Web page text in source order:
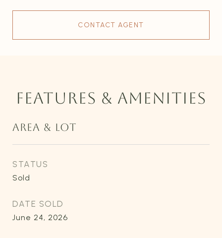
CONTACT AGENT
FEATURES & AMENITIES
AREA & LOT
STATUS
Sold
DATE SOLD
June 24, 2026